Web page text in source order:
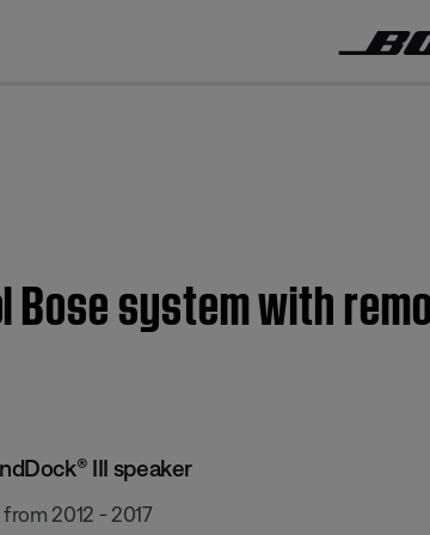
Bose system with
III speaker
from 2012 - 2017